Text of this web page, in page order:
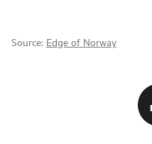
Source: Edge of Norway